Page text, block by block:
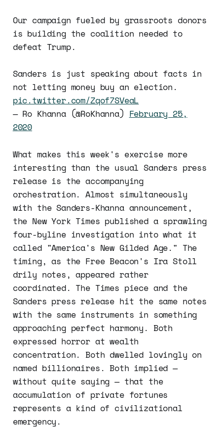
Our campaign fueled by grassroots donors
is building the coalition needed to
defeat Trump.
Sanders is just speaking about facts in
not letting money buy an election.
pic.twitter.com/Zqof7SVeaL
— Ro Khanna (@RoKhanna) February 25,
2020
What makes this week's exercise more
interesting than the usual Sanders press
release is the accompanying
orchestration. Almost simultaneously
with the Sanders-Khanna announcement,
the New York Times published a sprawling
four-byline investigation into what it
called "America's New Gilded Age." The
timing, as the Free Beacon's Ira Stoll
drily notes, appeared rather
coordinated. The Times piece and the
Sanders press release hit the same notes
with the same instruments in something
approaching perfect harmony. Both
expressed horror at wealth
concentration. Both dwelled lovingly on
named billionaires. Both implied —
without quite saying — that the
accumulation of private fortunes
represents a kind of civilizational
emergency.